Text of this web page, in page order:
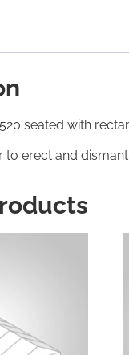
seated with
to erect and